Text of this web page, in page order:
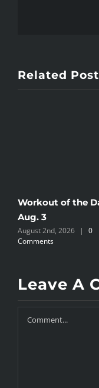
Related
Workout of the
Aug. 3
August 2nd, 2026 |
0
Comments
Leave A
Comment